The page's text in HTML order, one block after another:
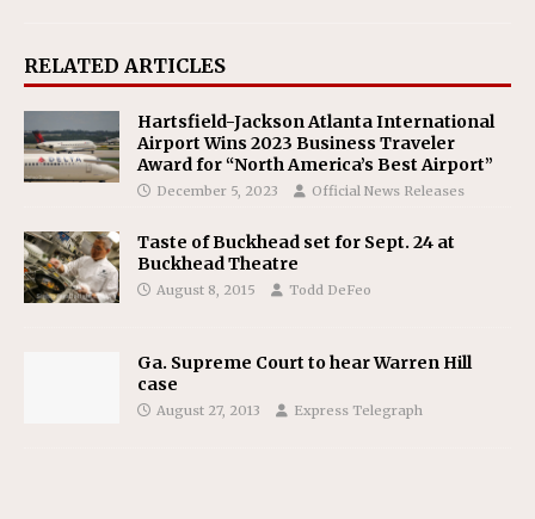
RELATED ARTICLES
Hartsfield-Jackson Atlanta International
Airport Wins 2023 Business Traveler
Award for “North America’s Best Airport”
December 5, 2023 Official News Releases
Taste of Buckhead set for Sept. 24 at
Buckhead Theatre
August 8, 2015 Todd DeFeo
Ga. Supreme Court to hear Warren Hill
case
August 27, 2013 Express Telegraph